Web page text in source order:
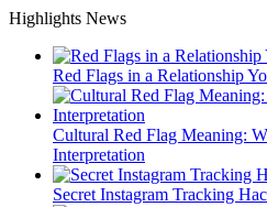
Skip
content
Highlights News
Red Flags in a Relationship
Cultural Red Flag Meaning:
Interpretation
Secret Instagram Tracking